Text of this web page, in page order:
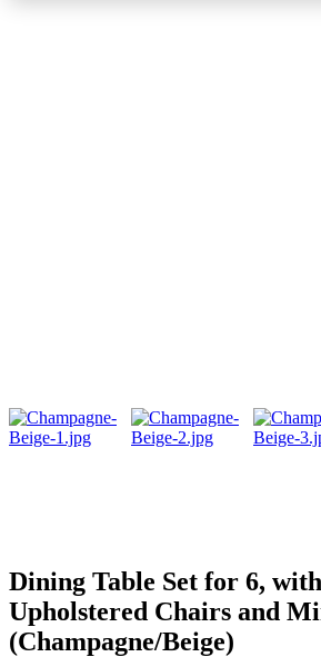
Dining Table Set for 6,
Upholstered Chairs and
(Champagne/Beige)